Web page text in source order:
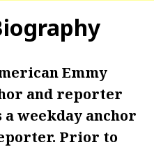
Emmy
and reporter
weekday anchor
Prior to